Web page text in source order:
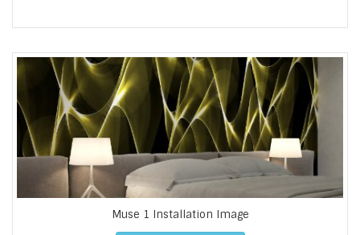
Muse 1 Installation Image